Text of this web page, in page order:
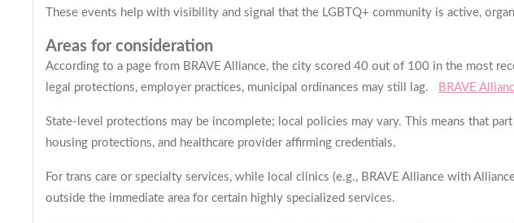
These events help with visibility and signal that the LGBTQ+ community is active,
Areas for consideration
According to a page from BRAVE Alliance, the city scored 40 out of 100 in the most
legal protections, employer practices, municipal ordinances may still lag.
BRAVE
State-level protections may be incomplete; local policies may vary. This means that
housing protections, and healthcare provider affirming credentials.
For trans care or specialty services, while local clinics (e.g., BRAVE Alliance with
outside the immediate area for certain highly specialized services.